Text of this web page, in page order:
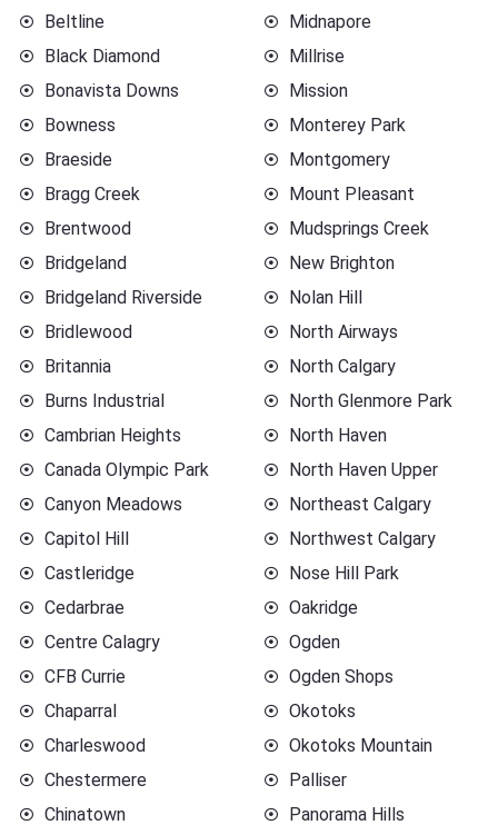
Beltline
Black Diamond
Bonavista Downs
Bowness
Braeside
Bragg Creek
Brentwood
Bridgeland
Bridgeland Riverside
Bridlewood
Britannia
Burns Industrial
Cambrian Heights
Canada Olympic Park
Canyon Meadows
Capitol Hill
Castleridge
Cedarbrae
Centre Calagry
CFB Currie
Chaparral
Charleswood
Chestermere
Chinatown
Midnapore
Millrise
Mission
Monterey Park
Montgomery
Mount Pleasant
Mudsprings Creek
New Brighton
Nolan Hill
North Airways
North Calgary
North Glenmore Park
North Haven
North Haven Upper
Northeast Calgary
Northwest Calgary
Nose Hill Park
Oakridge
Ogden
Ogden Shops
Okotoks
Okotoks Mountain
Palliser
Panorama Hills